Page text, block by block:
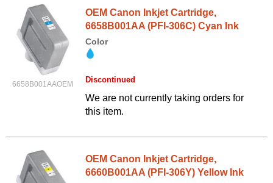
6658B001AAOEM
OEM Canon Inkjet Cartridge,
6658B001AA (PFI-306C) Cyan Ink
Color
Discontinued
We are not currently taking orders for
this item.
OEM Canon Inkjet Cartridge,
6660B001AA (PFI-306Y) Yellow Ink